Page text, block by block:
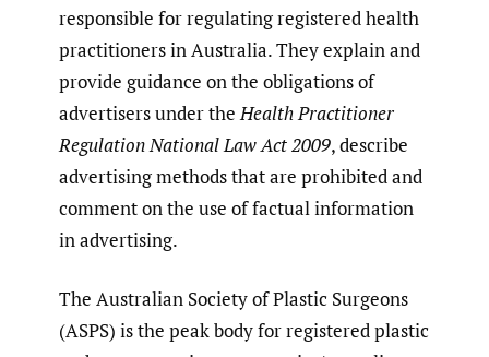
responsible for regulating registered health
practitioners in Australia. They explain and
provide guidance on the obligations of
advertisers under theHealth Practitioner
Regulation National Law Act 2009, describe
advertising methods that are prohibited and
comment on the use of factual information
in advertising.
The Australian Society of Plastic Surgeons
(ASPS) is the peak body for registered plastic